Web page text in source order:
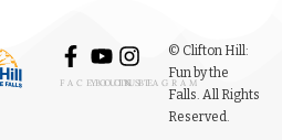
FACEBOOK
YOUTUBE
INSTAGRAM
© Clifton Hill:
Fun by the
Falls. All Rights
Reserved.